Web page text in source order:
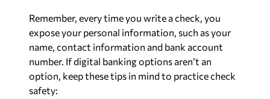
Remember, every time you write a check, you
expose your personal information, such as your
name, contact information and bank account
number. If digital banking options aren’t an
option, keep these tips in mind to practice check
safety: